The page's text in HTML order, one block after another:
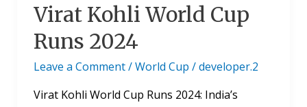
Virat Kohli World Cup
Runs 2024
Leave a Comment/World Cup /developer.2
Virat Kohli World Cup Runs 2024: India’s